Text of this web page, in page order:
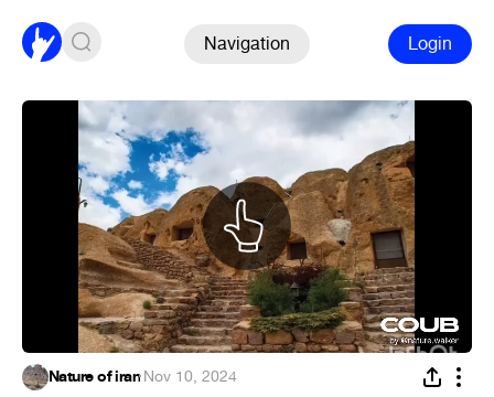
Navigation Login
Nature of iran·Nov 10, 2024